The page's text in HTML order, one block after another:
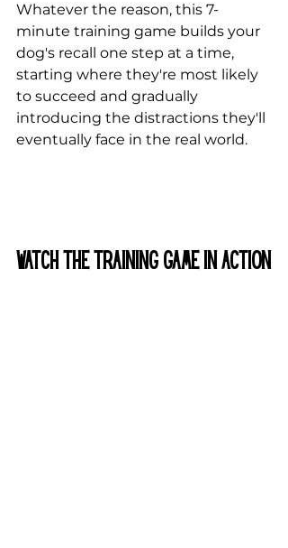
Whatever the reason, this 7-
minute training game builds your
dog's recall one step at a time,
starting where they're most likely
to succeed and gradually
introducing the distractions they'll
eventually face in the real world.
Watch the Training game in Action